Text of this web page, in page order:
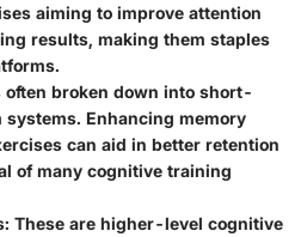
aiming to improve attention
results, making them staples
often broken down into short-
Enhancing memory
can aid in better retention
of many cognitive training
These are higher-level cognitive